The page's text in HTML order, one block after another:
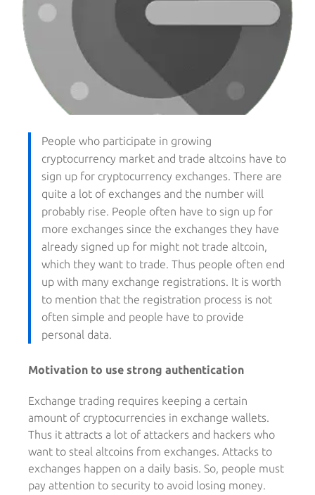
People who participate in growing
cryptocurrency market and trade altcoins have to
sign up for cryptocurrency exchanges. There are
quite a lot of exchanges and the number will
probably rise. People often have to sign up for
more exchanges since the exchanges they have
already signed up for might not trade altcoin,
which they want to trade. Thus people often end
up with many exchange registrations. It is worth
to mention that the registration process is not
often simple and people have to provide
personal data.
Motivation to use strong authentication
Exchange trading requires keeping a certain
amount of cryptocurrencies in exchange wallets.
Thus it attracts a lot of attackers and hackers who
want to steal altcoins from exchanges. Attacks to
exchanges happen on a daily basis. So, people must
pay attention to security to avoid losing money.